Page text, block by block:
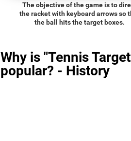
The objective of the game is to
the racket with keyboard arrows so
the ball hits the target boxes.
Why is "Tennis
popular? - History